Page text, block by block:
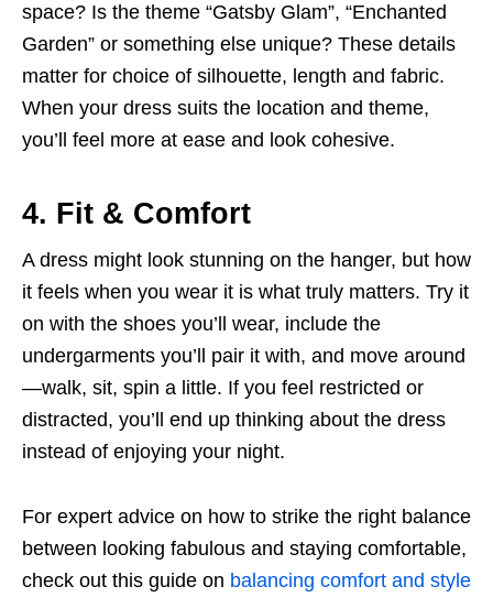
space? Is the theme “Gatsby Glam”, “Enchanted
Garden” or something else unique? These details
matter for choice of silhouette, length and fabric.
When your dress suits the location and theme,
you’ll feel more at ease and look cohesive.
4. Fit & Comfort
A dress might look stunning on the hanger, but how
it feels when you wear it is what truly matters. Try it
on with the shoes you’ll wear, include the
undergarments you’ll pair it with, and move around
—walk, sit, spin a little. If you feel restricted or
distracted, you’ll end up thinking about the dress
instead of enjoying your night.
For expert advice on how to strike the right balance
between looking fabulous and staying comfortable,
check out this guide on balancing comfort and style